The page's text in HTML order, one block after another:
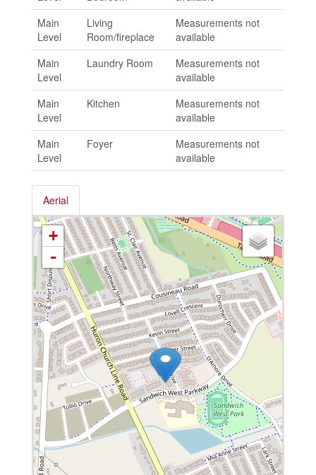
Main
Level
Living
Room/fireplace
Measurements not
available
Main
Level
Laundry Room
Measurements not
available
Main
Level
Kitchen
Measurements not
available
Main
Level
Foyer
Measurements not
available
Aerial
+
-